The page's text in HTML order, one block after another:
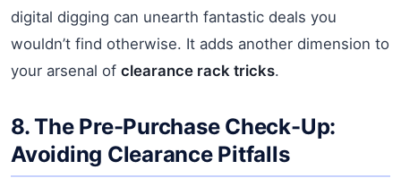
digital digging can unearth fantastic deals you
wouldn’t find otherwise. It adds another dimension to
your arsenal of clearance rack tricks.
8. The Pre-Purchase Check-Up:
Avoiding Clearance Pitfalls